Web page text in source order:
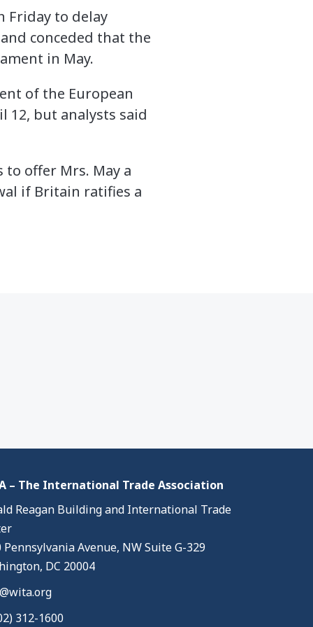
Friday to delay
conceded that the
in May.
of the European
12, but analysts said
offer Mrs. May a
if Britain ratifies a
– The International Trade Association
Reagan Building and International Trade
Pennsylvania Avenue, NW Suite G-329
DC 20004
312-1600